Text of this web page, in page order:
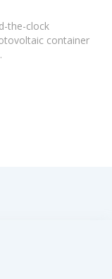
the-clock
container